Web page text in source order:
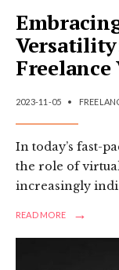
2023-11-05 •
In today’s fast-
the role of
increasingly
READ MORE →
READ